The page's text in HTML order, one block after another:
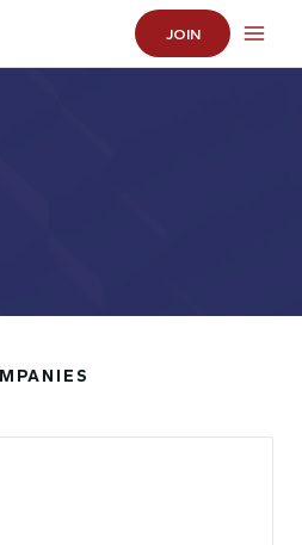
JOIN